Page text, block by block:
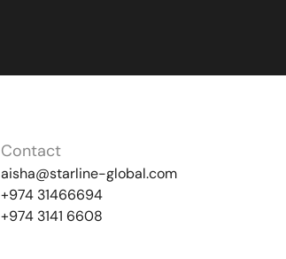
Contact
aisha@starline-global.com
+974 31466694
+974 3141 6608